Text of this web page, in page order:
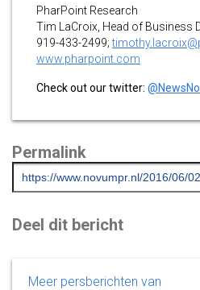
PharPoint Research
Tim LaCroix, Head of Business
919-433-2499;
www.pharpoint.com
Check out our twitter:
Permalink
Deel dit bericht
Meer persberichten van